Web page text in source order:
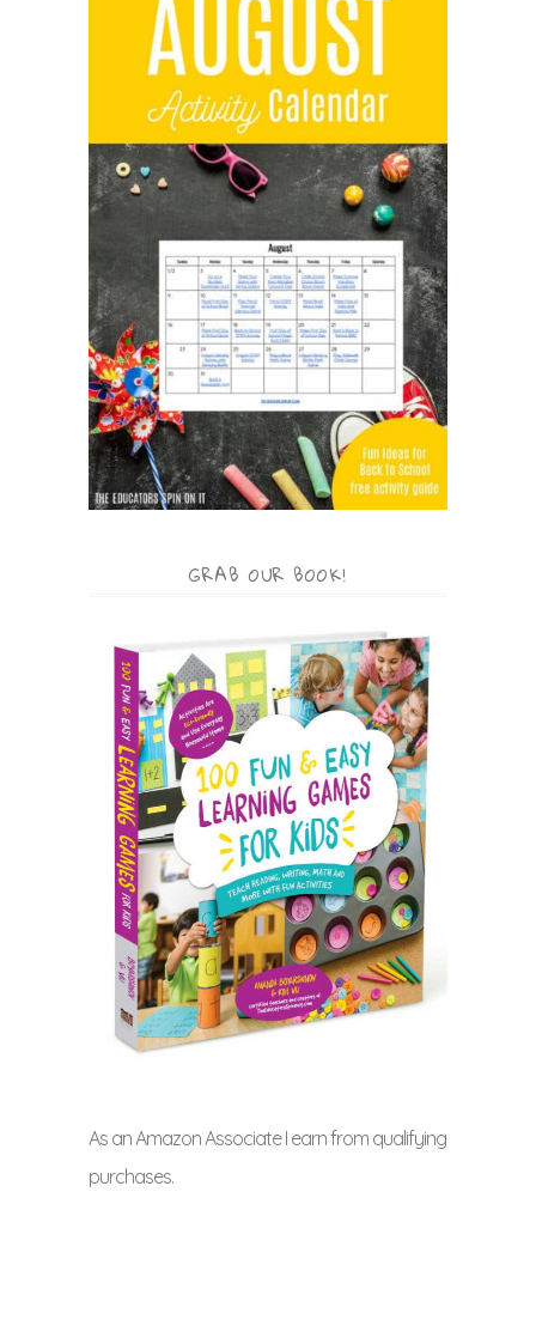
GRAB OUR BOOK!
As an Amazon Associate I earn from qualifying
purchases.